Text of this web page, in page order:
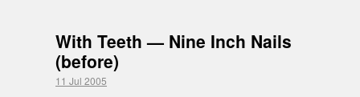
With Teeth — Nine Inch Nails
(before)
11 Jul 2005